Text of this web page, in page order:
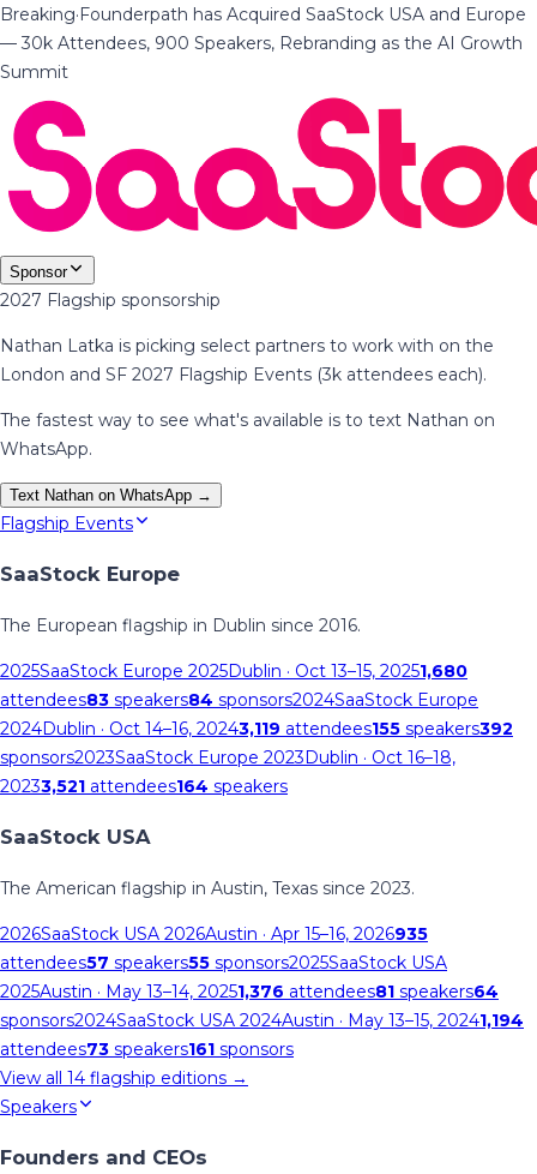
Breaking·Founderpath has Acquired SaaStock USA and Europe
— 30k Attendees, 900 Speakers, Rebranding as the AI Growth
Summit
Sponsor
2027 Flagship sponsorship
Nathan Latka is picking select partners to work with on the
London and SF 2027 Flagship Events (3k attendees each).
The fastest way to see what's available is to text Nathan on
WhatsApp.
Text Nathan on WhatsApp →
Flagship Events
SaaStock Europe
The European flagship in Dublin since 2016.
2025SaaStock Europe 2025Dublin · Oct 13–15, 20251,680
attendees83 speakers84 sponsors2024SaaStock Europe
2024Dublin · Oct 14–16, 20243,119 attendees155 speakers392
sponsors2023SaaStock Europe 2023Dublin · Oct 16–18,
20233,521 attendees164 speakers
SaaStock USA
The American flagship in Austin, Texas since 2023.
2026SaaStock USA 2026Austin · Apr 15–16, 2026935
attendees57 speakers55 sponsors2025SaaStock USA
2025Austin · May 13–14, 20251,376 attendees81 speakers64
sponsors2024SaaStock USA 2024Austin · May 13–15, 20241,194
attendees73 speakers161 sponsors
View all 14 flagship editions →
Speakers
Founders and CEOs